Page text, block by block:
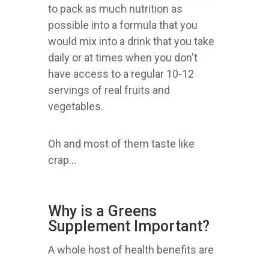
to pack as much nutrition as
possible into a formula that you
would mix into a drink that you take
daily or at times when you don't
have access to a regular 10-12
servings of real fruits and
vegetables.
Oh and most of them taste like
crap...
Why is a Greens
Supplement Important?
A whole host of health benefits are